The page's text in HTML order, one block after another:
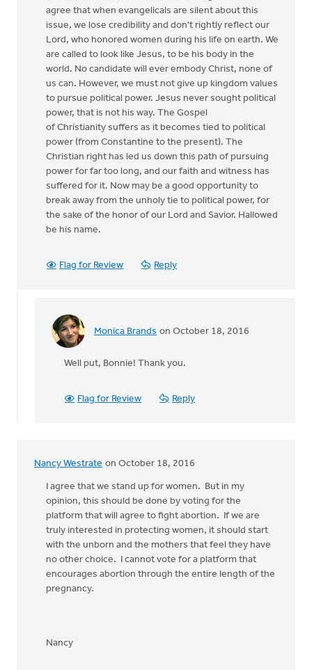
agree that when evangelicals are silent about this
issue, we lose credibility and don't rightly reflect our
Lord, who honored women during his life on earth. We
are called to look like Jesus, to be his body in the
world. No candidate will ever embody Christ, none of
us can. However, we must not give up kingdom values
to pursue political power. Jesus never sought political
power, that is not his way. The Gospel
of Christianity suffers as it becomes tied to political
power (from Constantine to the present). The
Christian right has led us down this path of pursuing
power for far too long, and our faith and witness has
suffered for it. Now may be a good opportunity to
break away from the unholy tie to political power, for
the sake of the honor of our Lord and Savior. Hallowed
be his name.
Flag for Review Reply
Monica Brands on October 18, 2016
In
Let's stand
Well put, Bonnie! Thank you.
Flag for Review Reply
Nancy Westrate on October 18, 2016
I agree that we stand up for women. But in my
opinion, this should be done by voting for the
platform that will agree to fight abortion. If we are
truly interested in protecting women, it should start
with the unborn and the mothers that feel they have
no other choice. I cannot vote for a platform that
encourages abortion through the entire length of the
pregnancy.
Nancy